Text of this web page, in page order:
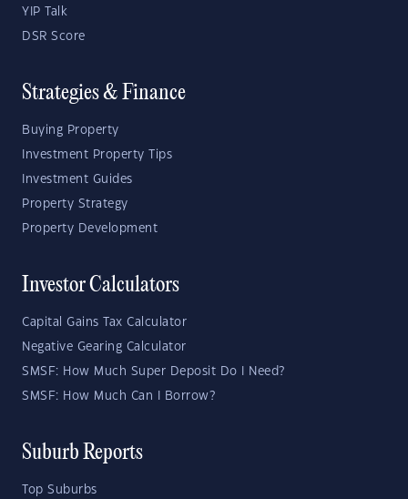
YIP Talk
DSR Score
Strategies & Finance
Buying Property
Investment Property Tips
Investment Guides
Property Strategy
Property Development
Investor Calculators
Capital Gains Tax Calculator
Negative Gearing Calculator
SMSF: How Much Super Deposit Do I Need?
SMSF: How Much Can I Borrow?
Suburb Reports
Top Suburbs